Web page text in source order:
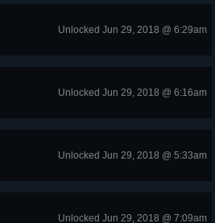
Unlocked Jun 29, 2018 @ 6:29am
Unlocked Jun 29, 2018 @ 6:16am
Unlocked Jun 29, 2018 @ 5:33am
Unlocked Jun 29, 2018 @ 7:09am